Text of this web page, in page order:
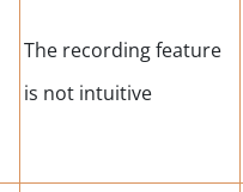
The recording feature
is not intuitive